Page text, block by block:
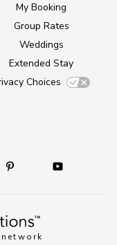
My Booking
Group Rates
Weddings
Extended Stay
Choices